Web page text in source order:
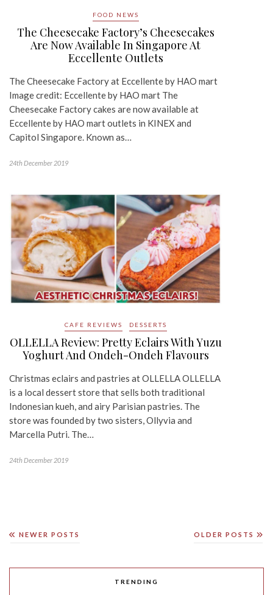
FOOD NEWS
The Cheesecake Factory’s Cheesecakes
Are Now Available In Singapore At
Eccellente Outlets
The Cheesecake Factory at Eccellente by HAO mart
Image credit: Eccellente by HAO mart The
Cheesecake Factory cakes are now available at
Eccellente by HAO mart outlets in KINEX and
Capitol Singapore. Known as…
24th December 2019
CAFE REVIEWS DESSERTS
OLLELLA Review: Pretty Eclairs With Yuzu
Yoghurt And Ondeh-Ondeh Flavours
Christmas eclairs and pastries at OLLELLA OLLELLA
is a local dessert store that sells both traditional
Indonesian kueh, and airy Parisian pastries. The
store was founded by two sisters, Ollyvia and
Marcella Putri. The…
24th December 2019
OLDER POSTS
NEWER POSTS
TRENDING